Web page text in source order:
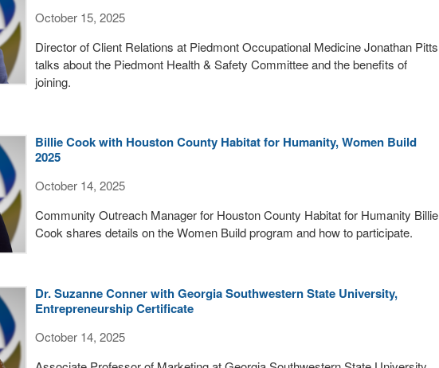
October 15, 2025
Director of Client Relations at Piedmont Occupational Medicine Jonathan Pitts
talks about the Piedmont Health & Safety Committee and the benefits of
joining.
Billie Cook with Houston County Habitat for Humanity, Women Build
2025
October 14, 2025
Community Outreach Manager for Houston County Habitat for Humanity Billie
Cook shares details on the Women Build program and how to participate.
Dr. Suzanne Conner with Georgia Southwestern State University,
Entrepreneurship Certificate
October 14, 2025